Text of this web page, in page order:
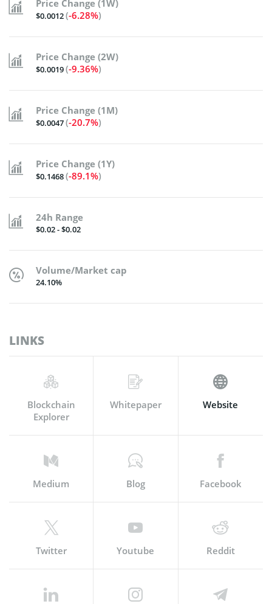
Price Change (1W)
$0.0012(-6.28%)
Price Change (2W)
$0.0019(-9.36%)
Price Change (1M)
$0.0047(-20.7%)
Price Change (1Y)
$0.1468(-89.1%)
24h Range
$0.02 - $0.02
Volume/Market cap
24.10%
LINKS
Blockchain
Explorer
Whitepaper Website
Medium Blog Facebook
Twitter Youtube Reddit